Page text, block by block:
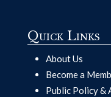
Quick Links
About Us
Become a
Public Policy &